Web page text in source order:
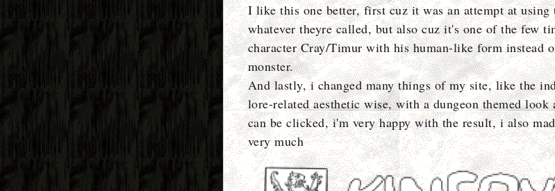
I like this one better, first cuz it was an attempt at
whatever theyre called, but also cuz it's one of the few
character Cray/Timur with his human-like form instead
monster.
And lastly, i changed many things of my site, like the
lore-related aesthetic wise, with a dungeon themed look
can be clicked, i'm very happy with the result, i also
very much